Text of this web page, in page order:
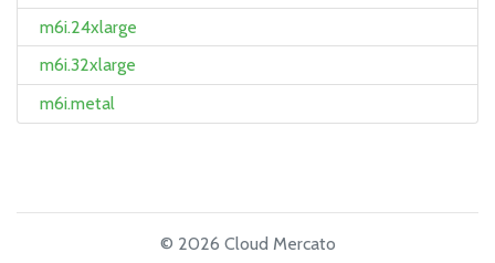
m6i.24xlarge
m6i.32xlarge
m6i.metal
© 2026 Cloud Mercato